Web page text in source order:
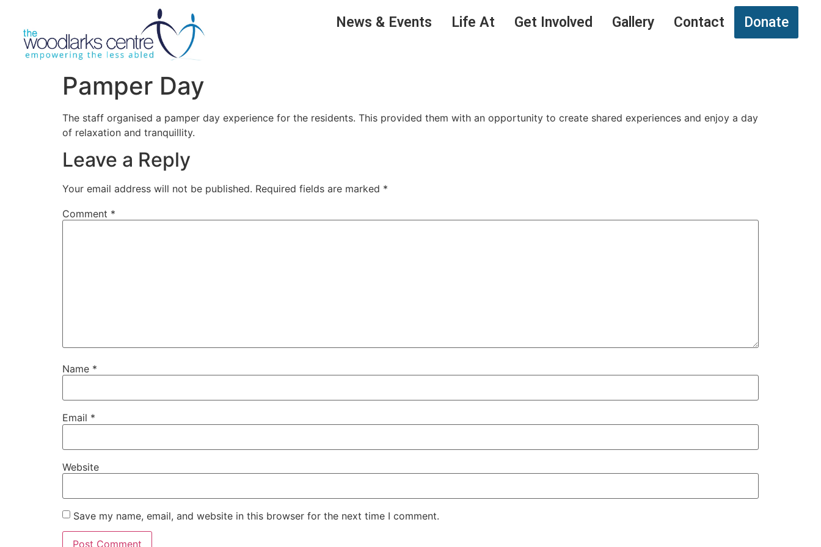
News & Events Life At Get Involved Gallery Contact Donate
Pamper Day
The staff organised a pamper day experience for the residents. This provided them with an opportunity to create shared experiences and enjoy a day
of relaxation and tranquillity.
Leave a Reply
Your email address will not be published. Required fields are marked *
Comment *
Name *
Email *
Website
Save my name, email, and website in this browser for the next time I comment.